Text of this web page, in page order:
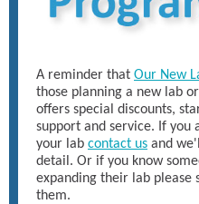
A reminder that Our New
those planning a new lab
offers special discounts,
support and service. If you
your lab contact us and
detail. Or if you know
expanding their lab
them.